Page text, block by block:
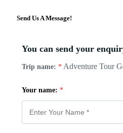
Send Us A Message!
You can send your
Trip name: * Adventure Tour
Your name: *